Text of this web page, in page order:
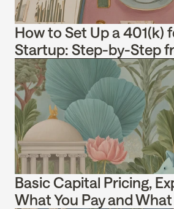
Basic Capital Pricing,
What You Pay and
How to Set Up a 401(k)
Startup: Step-by-Step